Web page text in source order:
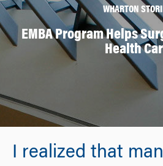
WHARTON
EMBA Program Helps
Health
I realized that